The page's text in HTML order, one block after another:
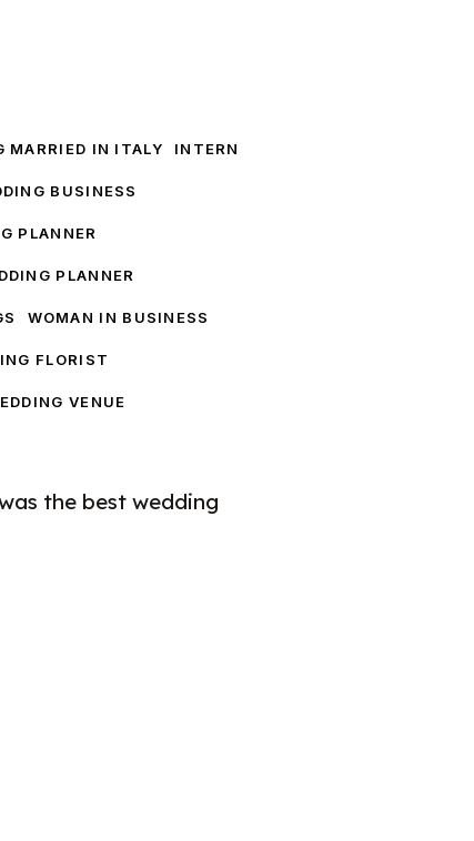
MARRIED IN ITALY INTERN
BUSINESS
PLANNER
PLANNER
WOMAN IN BUSINESS
FLORIST
VENUE
the best wedding